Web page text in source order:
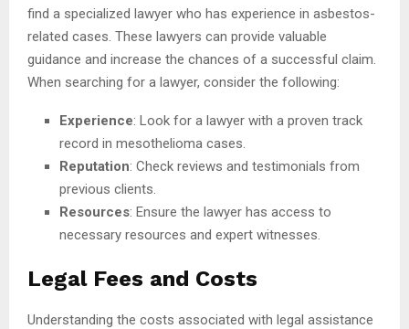
find a specialized lawyer who has experience in asbestos-
related cases. These lawyers can provide valuable
guidance and increase the chances of a successful claim.
When searching for a lawyer, consider the following:
Experience: Look for a lawyer with a proven track
record in mesothelioma cases.
Reputation: Check reviews and testimonials from
previous clients.
Resources: Ensure the lawyer has access to
necessary resources and expert witnesses.
Legal Fees and Costs
Understanding the costs associated with legal assistance